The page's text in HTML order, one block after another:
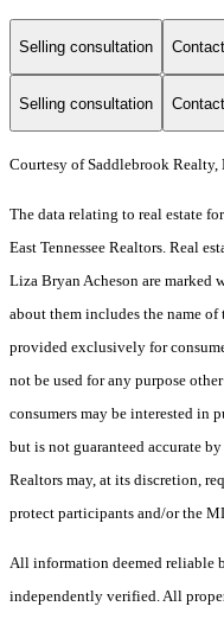
Selling consultation
Selling consultation
Courtesy of Saddlebrook
The data relating to real estate
East Tennessee Realtors. Real
Liza Bryan Acheson are
about them includes the name
provided exclusively for
not be used for any purpose
consumers may be interested in
but is not guaranteed accurate by
Realtors may, at its discretion,
protect participants and/or the
All information deemed reliable
independently verified. All